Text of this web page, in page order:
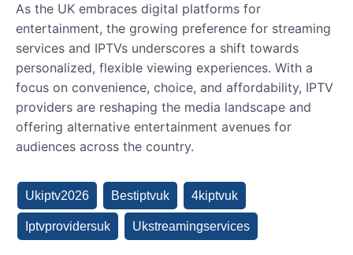
As the UK embraces digital platforms for
entertainment, the growing preference for streaming
services and IPTVs underscores a shift towards
personalized, flexible viewing experiences. With a
focus on convenience, choice, and affordability, IPTV
providers are reshaping the media landscape and
offering alternative entertainment avenues for
audiences across the country.
Ukiptv2026 Bestiptvuk 4kiptvuk
Iptvprovidersuk Ukstreamingservices